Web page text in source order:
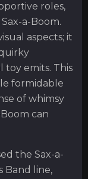
roles,
a-Boom.
aspects; it
toy emits. This
formidable
of whimsy
can
the Sax-a-
Band line,